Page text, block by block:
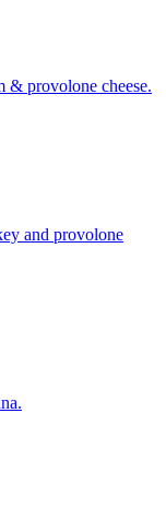
& provolone cheese.
and provolone